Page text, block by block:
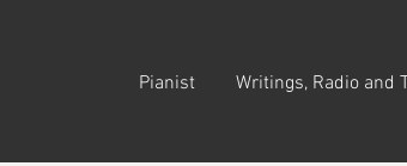
Pianist Writings, Radio and